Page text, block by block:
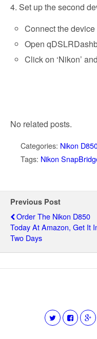
4. Set up the second
Connect the
Open
Click on ‘Nikon’
No related posts.
Categories: Nikon
Tags: Nikon
Previous Post
Order The Nikon D850
Today At Amazon, Get It
Two Days